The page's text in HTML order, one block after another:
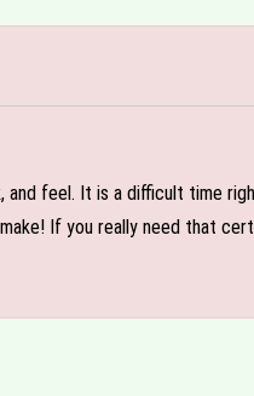
feel. It is a difficult time
If you really need that